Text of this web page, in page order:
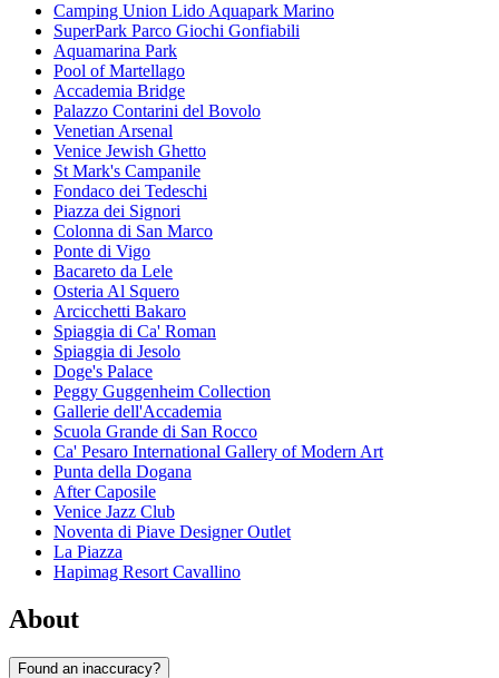
Camping Union Lido Aquapark Marino
SuperPark Parco Giochi Gonfiabili
Aquamarina Park
Pool of Martellago
Accademia Bridge
Palazzo Contarini del Bovolo
Venetian Arsenal
Venice Jewish Ghetto
St Mark's Campanile
Fondaco dei Tedeschi
Piazza dei Signori
Colonna di San Marco
Ponte di Vigo
Bacareto da Lele
Osteria Al Squero
Arcicchetti Bakaro
Spiaggia di Ca' Roman
Spiaggia di Jesolo
Doge's Palace
Peggy Guggenheim Collection
Gallerie dell'Accademia
Scuola Grande di San Rocco
Ca' Pesaro International Gallery of Modern Art
Punta della Dogana
After Caposile
Venice Jazz Club
Noventa di Piave Designer Outlet
La Piazza
Hapimag Resort Cavallino
About
Found an inaccuracy?